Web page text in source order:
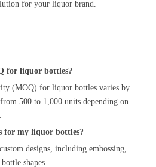
for your liquor brand.
for liquor bottles?
(MOQ) for liquor bottles varies by
500 to 1,000 units depending on
for my liquor bottles?
designs, including embossing,
shapes.